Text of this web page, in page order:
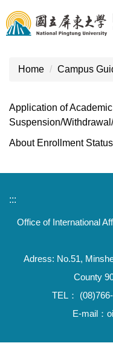
Jump
to
the
content
Home Campus
Application of Academic
Suspension/
About Enrollment Status
:::
Office of International
Adress: No.51,
County
TEL：
E-mail：